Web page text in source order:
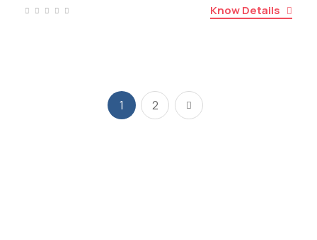
Know Details
1 2